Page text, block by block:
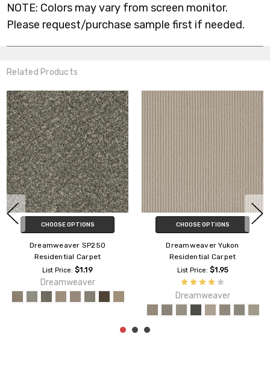
NOTE: Colors may vary from screen monitor.
Please request/purchase sample first if needed.
Related Products
CHOOSE OPTIONS
Dreamweaver SP250
Residential Carpet
List Price: $1.19
Dreamweaver
CHOOSE OPTIONS
Dreamweaver Yukon
Residential Carpet
List Price: $1.95
Dreamweaver